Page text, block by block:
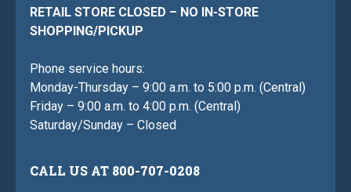
RETAIL STORE CLOSED – NO IN-STORE
SHOPPING/PICKUP
Phone service hours:
Monday-Thursday – 9:00 a.m. to 5:00 p.m. (Central)
Friday – 9:00 a.m. to 4:00 p.m. (Central)
Saturday/Sunday – Closed
CALL US AT 800-707-0208